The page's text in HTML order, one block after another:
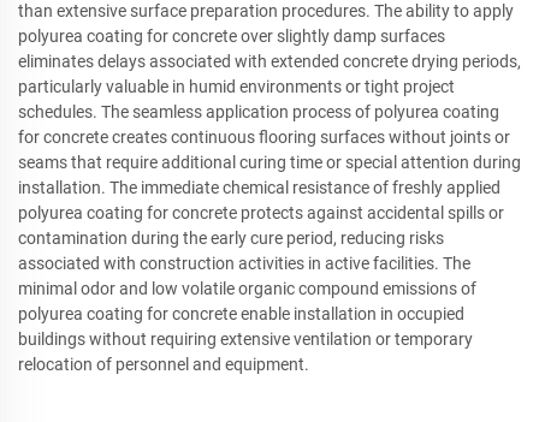
than extensive surface preparation procedures. The ability to apply
polyurea coating for concrete over slightly damp surfaces
eliminates delays associated with extended concrete drying periods,
particularly valuable in humid environments or tight project
schedules. The seamless application process of polyurea coating
for concrete creates continuous flooring surfaces without joints or
seams that require additional curing time or special attention during
installation. The immediate chemical resistance of freshly applied
polyurea coating for concrete protects against accidental spills or
contamination during the early cure period, reducing risks
associated with construction activities in active facilities. The
minimal odor and low volatile organic compound emissions of
polyurea coating for concrete enable installation in occupied
buildings without requiring extensive ventilation or temporary
relocation of personnel and equipment.